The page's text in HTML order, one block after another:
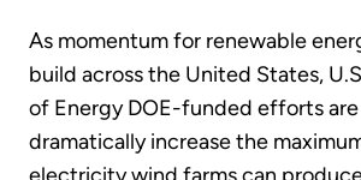
As momentum for renewable
build across the United States,
of Energy DOE-funded efforts
dramatically increase the